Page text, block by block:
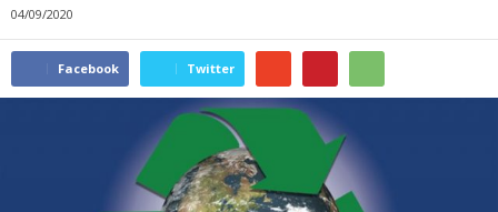
i
04/09/2020
Facebook Twitter